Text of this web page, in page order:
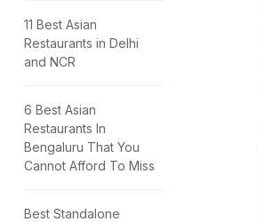
11 Best Asian
Restaurants in Delhi
and NCR
6 Best Asian
Restaurants In
Bengaluru That You
Cannot Afford To Miss
Best Standalone